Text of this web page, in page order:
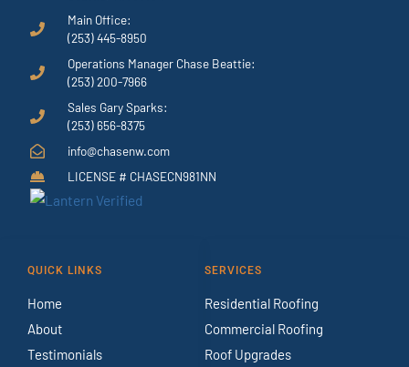
Main Office:
(253) 445-8950
Operations Manager Chase Beattie:
(253) 200-7966
Sales Gary Sparks:
(253) 656-8375
info@chasenw.com
LICENSE # CHASECN981NN
QUICK LINKS
Home
About
Testimonials
SERVICES
Residential Roofing
Commercial Roofing
Roof Upgrades